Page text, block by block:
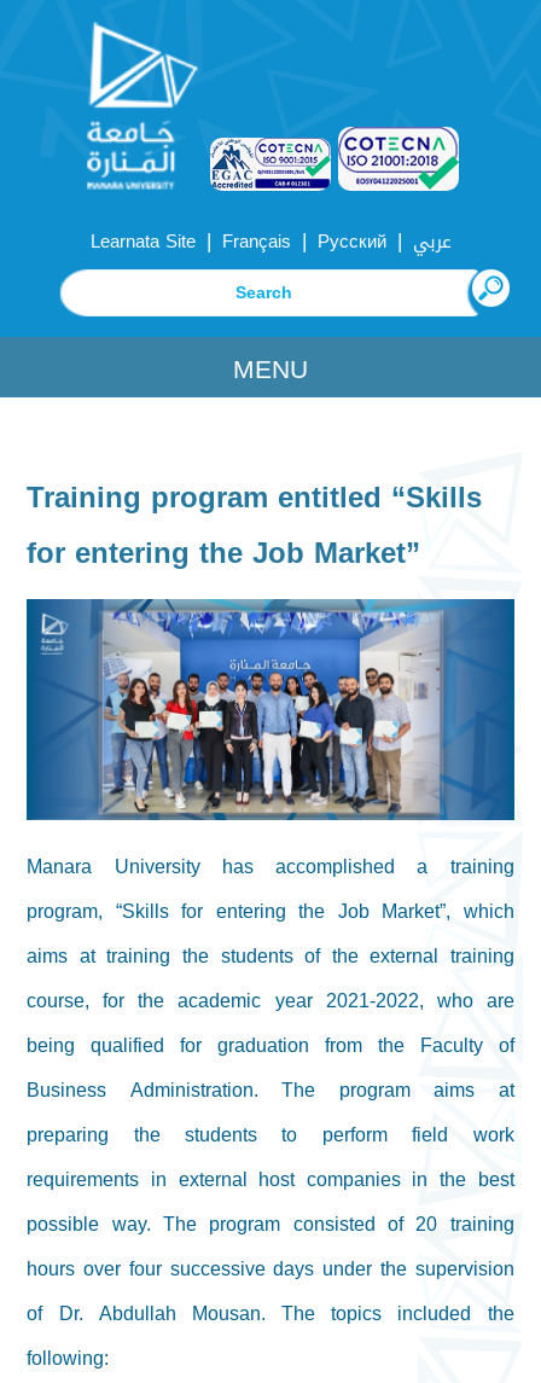
Learnata Site | Français | Русский | عربي
MENU
Training program entitled “Skills
for entering the Job Market”
Manara University has accomplished a training
program, “Skills for entering the Job Market”, which
aims at training the students of the external training
course, for the academic year 2021-2022, who are
being qualified for graduation from the Faculty of
Business Administration. The program aims at
preparing the students to perform field work
requirements in external host companies in the best
possible way. The program consisted of 20 training
hours over four successive days under the supervision
of Dr. Abdullah Mousan. The topics included the
following: